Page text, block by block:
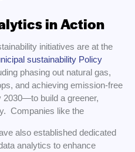
in Action
initiatives are at the
sustainability Policy
phasing out natural gas,
and achieving emission-free
2030—to build a greener,
Companies like the
also established dedicated
analytics to enhance